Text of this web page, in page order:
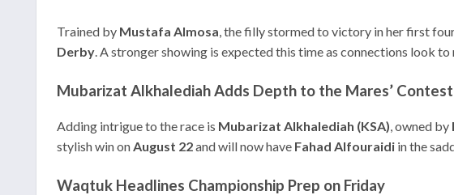
Trained by Mustafa Almosa, the filly stormed to victory in her first
Derby. A stronger showing is expected this time as connections look
Mubarizat Alkhalediah Adds Depth to the Mares’ Contest
Adding intrigue to the race is Mubarizat Alkhalediah (KSA) , owned by
stylish win on August 22and will now have Fahad Alfouraidi in the
Waqtuk Headlines Championship Prep on Friday